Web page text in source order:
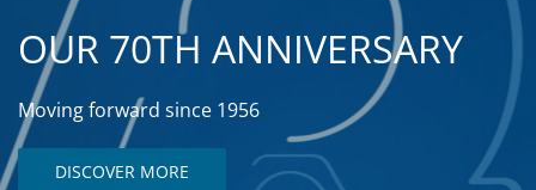
OUR 70TH ANNIVERSARY
Moving forward since 1956
DISCOVER MORE